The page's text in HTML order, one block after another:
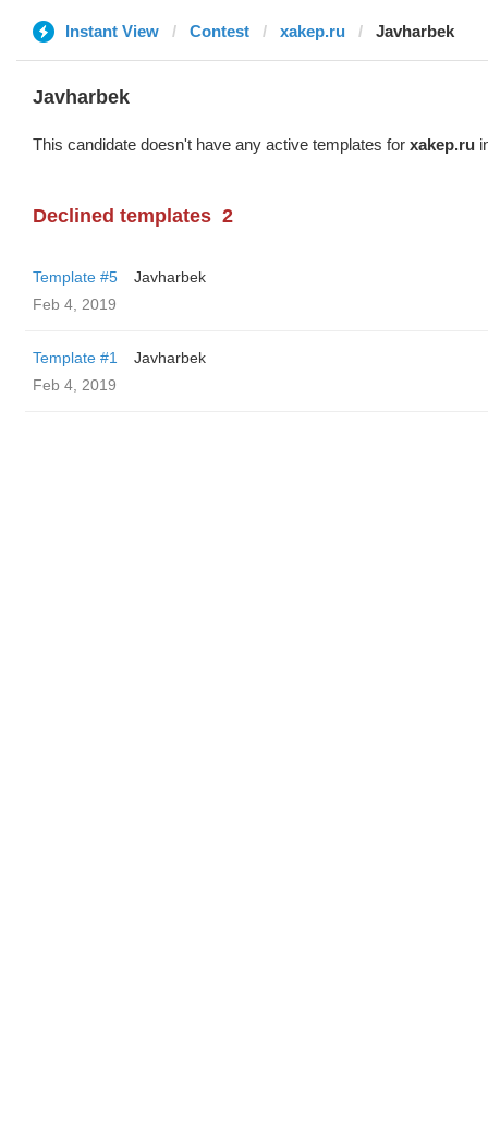
Instant View Contest xakep.ru Javharbek
Javharbek
This candidate doesn't have any active templates for xakep.ru
Declined templates 2
Template #5
Javharbek
Feb 4, 2019
Template #1
Javharbek
Feb 4, 2019